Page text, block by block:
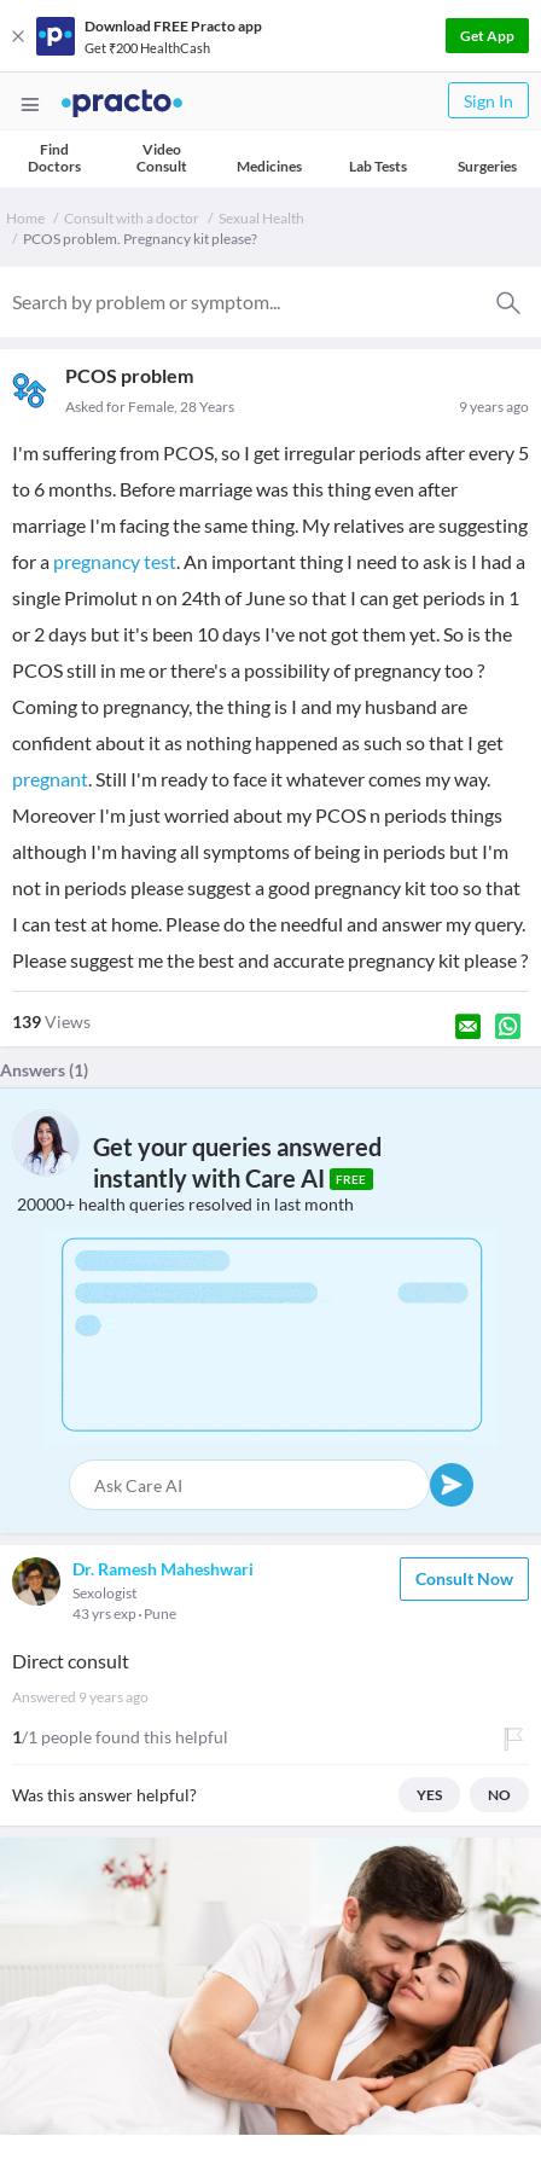
Download FREE Practo app
Get ₹200 HealthCash
Get App
Sign In
Find
Doctors
Video
Consult
Medicines Lab Tests Surgeries
Home Consult with a doctor
Sexual Health
PCOS problem. Pregnancy kit please?
PCOS problem
9 years ago
Asked for Female, 28 Years
I'm suffering from PCOS, so I get irregular periods after every 5
to 6 months. Before marriage was this thing even after
marriage I'm facing the same thing. My relatives are suggesting
for a pregnancy test. An important thing I need to ask is I had a
single Primolut n on 24th of June so that I can get periods in 1
or 2 days but it's been 10 days I've not got them yet. So is the
PCOS still in me or there's a possibility of pregnancy too ?
Coming to pregnancy, the thing is I and my husband are
confident about it as nothing happened as such so that I get
pregnant. Still I'm ready to face it whatever comes my way.
Moreover I'm just worried about my PCOS n periods things
although I'm having all symptoms of being in periods but I'm
not in periods please suggest a good pregnancy kit too so that
I can test at home. Please do the needful and answer my query.
Please suggest me the best and accurate pregnancy kit please ?
139Views
Answers (1)
Get your queries answered
instantly with Care AI
FREE
20000+ health queries resolved in last month
Dr. Ramesh Maheshwari
Sexologist
43 yrs exp Pune
Consult Now
Direct consult
Answered 9 years ago
1/1 people found this helpful
Was this answer helpful? YES NO